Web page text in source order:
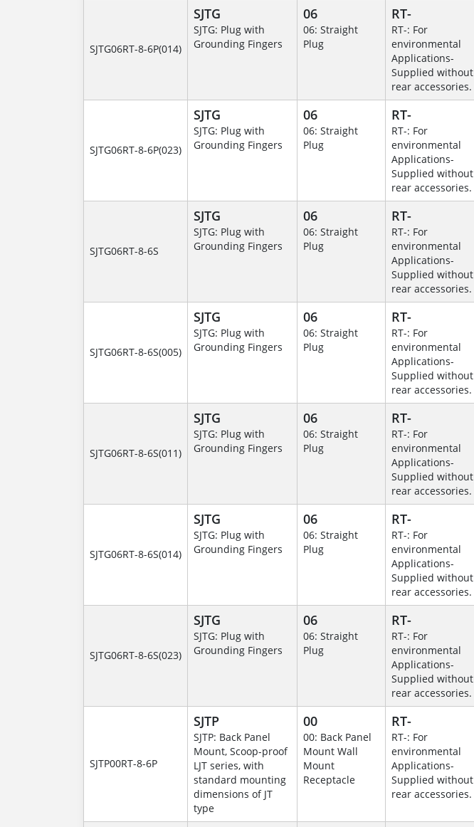
SJTG06RT-8-6P(014)
SJTG
SJTG: Plug with
Grounding Fingers
06
06: Straight
Plug
RT-
RT-: For
environmental
Applications-
Supplied without
rear accessories.
SJTG06RT-8-6P(023)
SJTG
SJTG: Plug with
Grounding Fingers
06
06: Straight
Plug
RT-
RT-: For
environmental
Applications-
Supplied without
rear accessories.
SJTG06RT-8-6S
SJTG
SJTG: Plug with
Grounding Fingers
06
06: Straight
Plug
RT-
RT-: For
environmental
Applications-
Supplied without
rear accessories.
SJTG06RT-8-6S(005)
SJTG
SJTG: Plug with
Grounding Fingers
06
06: Straight
Plug
RT-
RT-: For
environmental
Applications-
Supplied without
rear accessories.
SJTG06RT-8-6S(011)
SJTG
SJTG: Plug with
Grounding Fingers
06
06: Straight
Plug
RT-
RT-: For
environmental
Applications-
Supplied without
rear accessories.
SJTG06RT-8-6S(014)
SJTG
SJTG: Plug with
Grounding Fingers
06
06: Straight
Plug
RT-
RT-: For
environmental
Applications-
Supplied without
rear accessories.
SJTG06RT-8-6S(023)
SJTG
SJTG: Plug with
Grounding Fingers
06
06: Straight
Plug
RT-
RT-: For
environmental
Applications-
Supplied without
rear accessories.
SJTP00RT-8-6P
SJTP
SJTP: Back Panel
Mount, Scoop-proof
LJT series, with
standard mounting
dimensions of JT
type
00
00: Back Panel
Mount Wall
Mount
Receptacle
RT-
RT-: For
environmental
Applications-
Supplied without
rear accessories.